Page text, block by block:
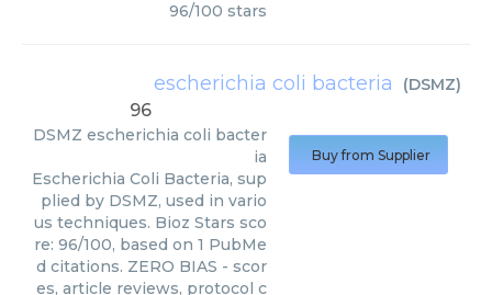
96/100 stars
escherichia coli bacteria (DSMZ)
96
DSMZ escherichia coli bacter
ia
Escherichia Coli Bacteria, sup
plied by DSMZ, used in vario
us techniques. Bioz Stars sco
re: 96/100, based on 1 PubMe
d citations. ZERO BIAS - scor
es, article reviews, protocol c
Buy from Supplier